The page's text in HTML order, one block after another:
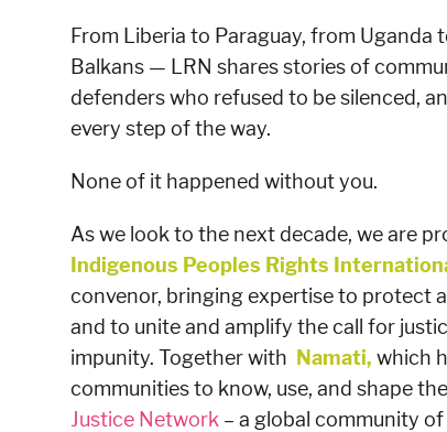
From Liberia to Paraguay, from
Balkans — LRN shares stories of
defenders who refused to be silenced,
every step of the way.
None of it happened without you.
As we look to the next decade, we are
Indigenous Peoples Rights
convenor, bringing expertise to protect
and to unite and amplify the call for
impunity. Together with Namati, which
communities to know, use, and shape
Justice Network – a global community